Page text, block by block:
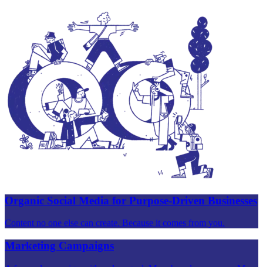
Organic Social Media for Purpose-Driven Businesses
Content no one else can create. Because it comes from you.
Marketing Campaigns